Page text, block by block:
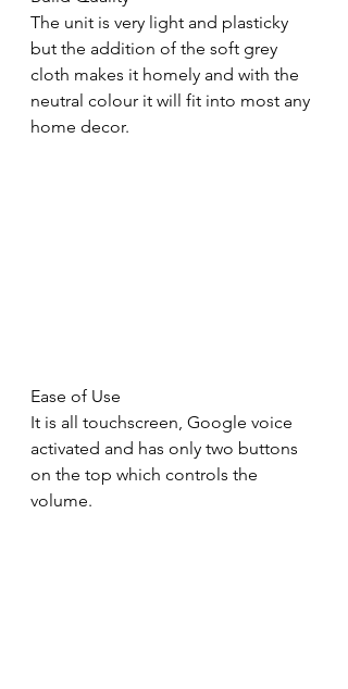
The unit is very light and plasticky
but the addition of the soft grey
cloth makes it homely and with the
neutral colour it will fit into most any
home decor.
Ease of Use
It is all touchscreen, Google voice
activated and has only two buttons
on the top which controls the
volume.